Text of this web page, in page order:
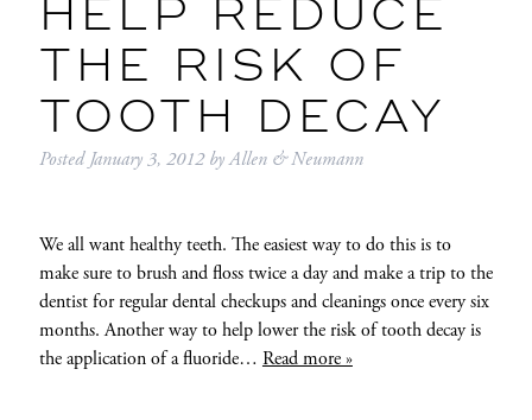
HELP REDUCE
THE RISK OF
TOOTH DECAY
PostedJanuary 3, 2012 byAllen & Neumann
We all want healthy teeth. The easiest way to do this is to
make sure to brush and floss twice a day and make a trip to the
dentist for regular dental checkups and cleanings once every six
months. Another way to help lower the risk of tooth decay is
the application of a fluoride… Read more »